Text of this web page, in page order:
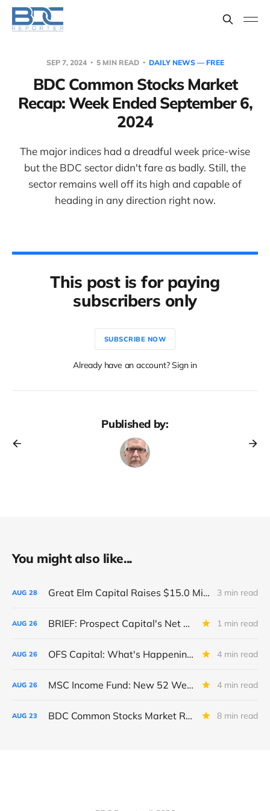
SEP 7, 2024 5 MIN READ DAILY NEWS — FREE
BDC Common Stocks Market
Recap: Week Ended September 6,
2024
The major indices had a dreadful week price-wise
but the BDC sector didn't fare as badly. Still, the
sector remains well off its high and capable of
heading in any direction right now.
This post is for paying
subscribers only
SUBSCRIBE NOW
Already have an account? Sign in
Published by:
You might also like...
AUG 28 Great Elm Capital Raises $15.0 Million of Equity 3 min read
AUG 26 BRIEF: Prospect Capital's Net Asset Value Per Share Sharply Down 1 min read
AUG 26 OFS Capital: What's Happening To The BNP-Led Revolver? 4 min read
AUG 26 MSC Income Fund: New 52 Week Low. Implications For The BDC and Its External Manager - Main Street Capital. 4 min read
AUG 23 BDC Common Stocks Market Recap: Week Ended August 22, 2025 8 min read